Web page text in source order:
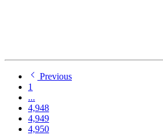
Previous
1
...
4,948
4,949
4,950